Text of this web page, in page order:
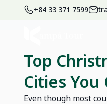
+84 33 371 7599
Home Blog News
Top
Cities You
Even though most